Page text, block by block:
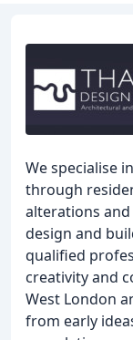
We specialise
through
alterations
design and
qualified
creativity and
West London
from early